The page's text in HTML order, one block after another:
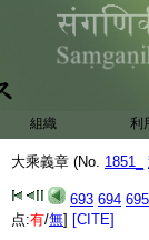
組織 利
大乘義章 (No. 1851_
693 694 695
点:有/無] [CITE]